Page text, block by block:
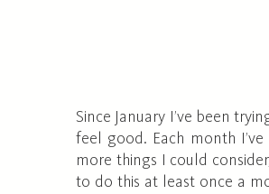
Since January I’ve been
feel good. Each month
more things I could
to do this at least once a